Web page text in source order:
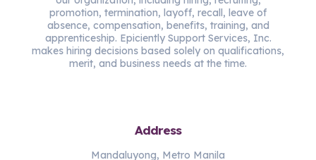
promotion, termination, layoff, recall, leave of
absence, compensation, benefits, training, and
apprenticeship. Epiciently Support Services, Inc.
makes hiring decisions based solely on qualifications,
merit, and business needs at the time.
Address
Mandaluyong, Metro Manila